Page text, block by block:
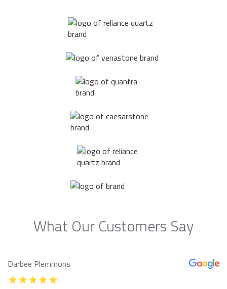
What Our Customers Say
Darbee Plemmons